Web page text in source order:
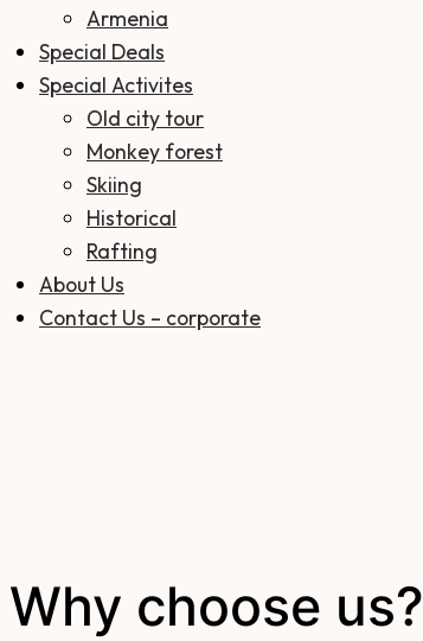
Armenia
Special Deals
Special Activites
Old city tour
Monkey forest
Skiing
Historical
Rafting
About Us
Contact Us – corporate
Why choose us?